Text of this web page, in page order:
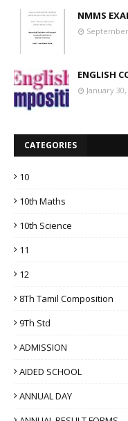
NMMS
ENGLISH
January 30,
CATEGORIES
10
10th Maths
10th Science
11
12
8Th Tamil Composition
9Th Std
ADMISSION
AIDED SCHOOL
ANNUAL DAY